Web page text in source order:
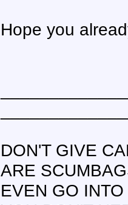
Hope you
DON'T GIVE
ARE
EVEN GO